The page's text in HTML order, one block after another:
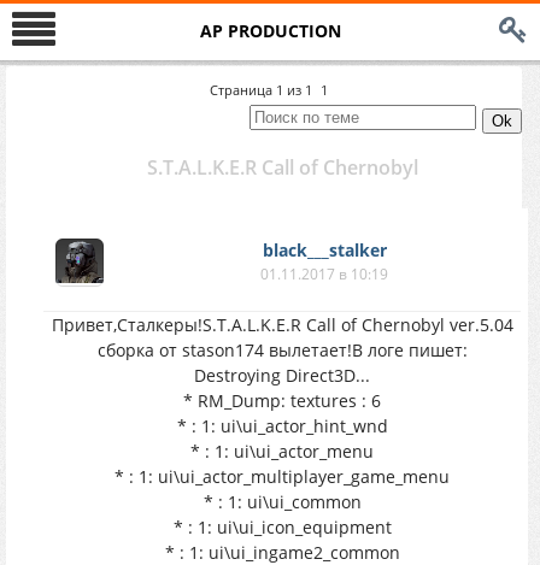
AP PRODUCTION
Страница 1 из 1 1
S.T.A.L.K.E.R Call of Chernobyl
black___stalker
01.11.2017 в 10:19
Привет,Сталкеры!S.T.A.L.K.E.R Call of Chernobyl ver.5.04
сборка от stason174 вылетает!В логе пишет:
Destroying Direct3D...
* RM_Dump: textures : 6
* : 1: ui\ui_actor_hint_wnd
* : 1: ui\ui_actor_menu
* : 1: ui\ui_actor_multiplayer_game_menu
* : 1: ui\ui_common
* : 1: ui\ui_icon_equipment
* : 1: ui\ui_ingame2_common